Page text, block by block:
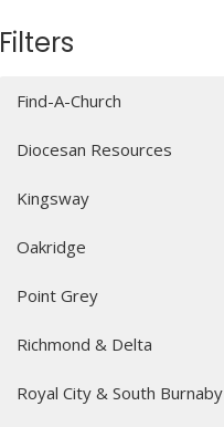
Filters
Find-A-Church
Diocesan Resources
Kingsway
Oakridge
Point Grey
Richmond & Delta
Royal City & South Burnaby